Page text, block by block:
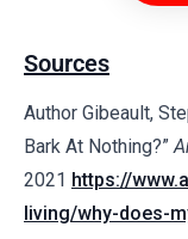
Sources
Author Gibeault,
Bark At Nothing?”
2021 https://
living/why-does-